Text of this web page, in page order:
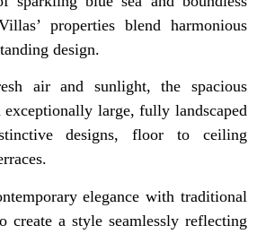
properties blend harmonious
design.
air and sunlight, the spacious
exceptionally large, fully landscaped
designs, floor to ceiling
elegance with traditional
create a style seamlessly reflecting